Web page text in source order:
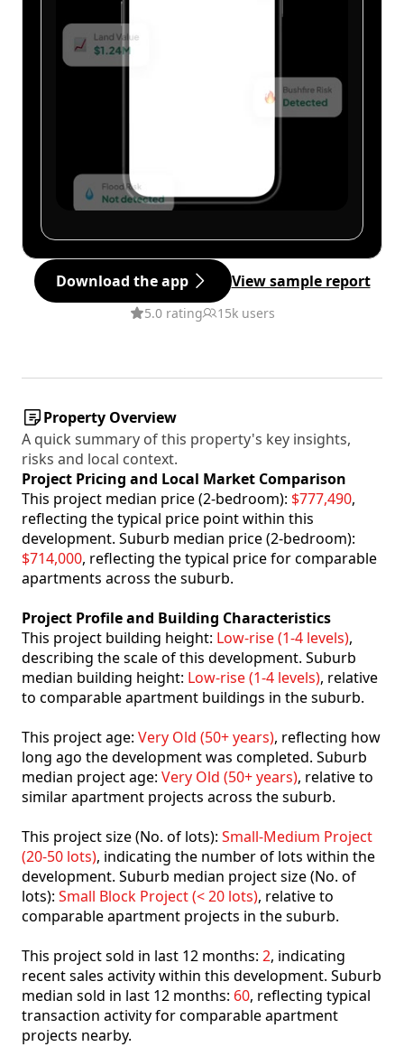
Download the app View sample report
5.0 rating 15k users
Property Overview
A quick summary of this property's key insights,
risks and local context.
Project Pricing and Local Market Comparison
This project median price (2-bedroom): $777,490,
reflecting the typical price point within this
development. Suburb median price (2-bedroom):
$714,000, reflecting the typical price for comparable
apartments across the suburb.
Project Profile and Building Characteristics
This project building height: Low-rise (1-4 levels),
describing the scale of this development. Suburb
median building height: Low-rise (1-4 levels), relative
to comparable apartment buildings in the suburb.
This project age: Very Old (50+ years), reflecting how
long ago the development was completed. Suburb
median project age: Very Old (50+ years), relative to
similar apartment projects across the suburb.
This project size (No. of lots): Small-Medium Project
(20-50 lots), indicating the number of lots within the
development. Suburb median project size (No. of
lots): Small Block Project (< 20 lots), relative to
comparable apartment projects in the suburb.
This project sold in last 12 months: 2, indicating
recent sales activity within this development. Suburb
median sold in last 12 months: 60, reflecting typical
transaction activity for comparable apartment
projects nearby.